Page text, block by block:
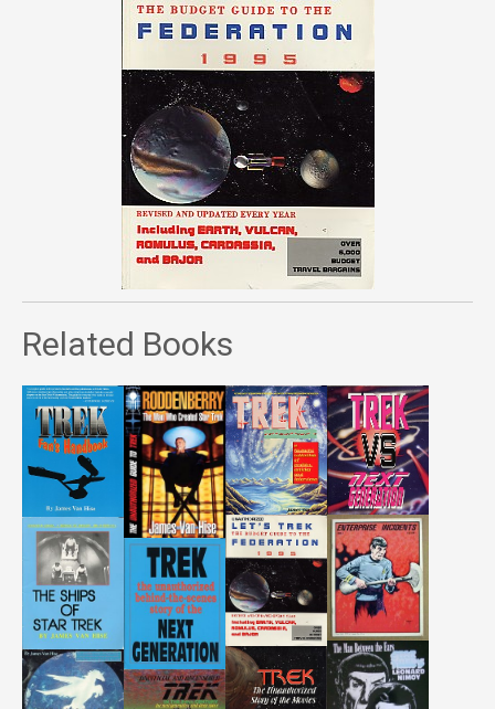
Related Books